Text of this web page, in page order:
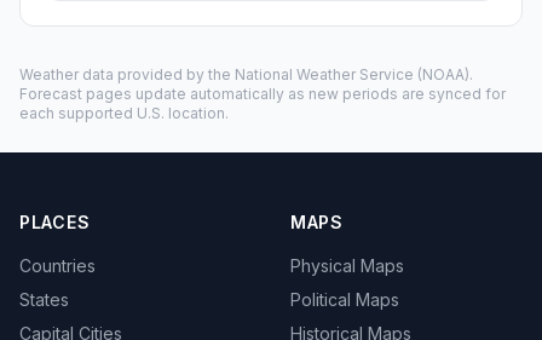
Weather data provided by the National Weather Service (NOAA).
Forecast pages update automatically as new periods are synced for
each supported U.S. location.
PLACES
Countries
States
Capital Cities
MAPS
Physical Maps
Political Maps
Historical Maps